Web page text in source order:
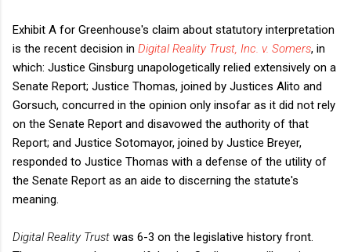
Exhibit A for Greenhouse's claim about statutory interpretation
is the recent decision in Digital Reality Trust, Inc. v. Somers, in
which: Justice Ginsburg unapologetically relied extensively on a
Senate Report; Justice Thomas, joined by Justices Alito and
Gorsuch, concurred in the opinion only insofar as it did not rely
on the Senate Report and disavowed the authority of that
Report; and Justice Sotomayor, joined by Justice Breyer,
responded to Justice Thomas with a defense of the utility of
the Senate Report as an aide to discerning the statute's
meaning.
Digital Reality Trust was 6-3 on the legislative history front.